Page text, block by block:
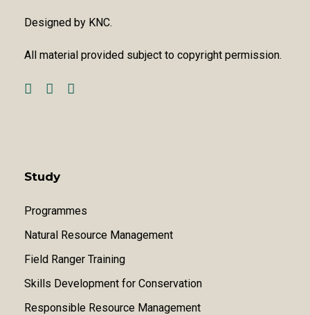
Designed by KNC.
All material provided subject to copyright permission.
Study
Programmes
Natural Resource Management
Field Ranger Training
Skills Development for Conservation
Responsible Resource Management